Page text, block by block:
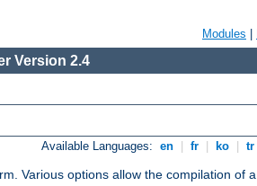
Modules
Version 2.4
Available Languages: en fr ko tr
Various options allow the compilation of a